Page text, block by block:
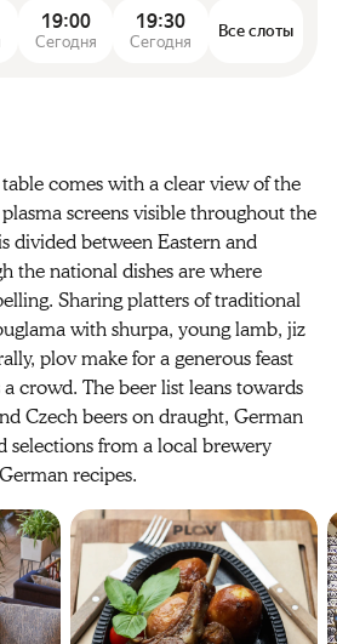
19:00
Сегодня
19:30
Сегодня
Все слоты
comes with a clear view of the
screens visible throughout the
divided between Eastern and
the national dishes are where
Sharing platters of traditional
with shurpa, young lamb, jiz
plov make for a generous feast
crowd. The beer list leans towards
Czech beers on draught, German
selections from a local brewery
recipes.